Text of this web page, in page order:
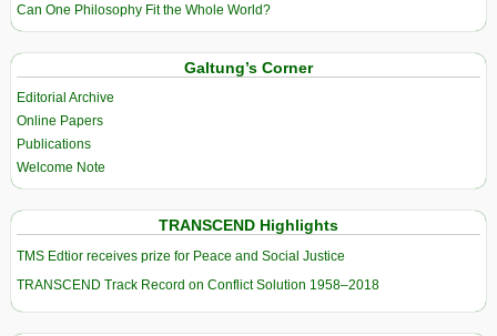
Can One Philosophy Fit the Whole World?
Galtung’s Corner
Editorial Archive
Online Papers
Publications
Welcome Note
TRANSCEND Highlights
TMS Edtior receives prize for Peace and Social Justice
TRANSCEND Track Record on Conflict Solution 1958–2018